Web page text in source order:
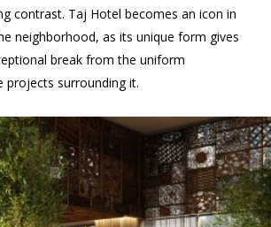
contrast. Taj Hotel becomes an icon in
neighborhood, as its unique form gives
break from the uniform
projects surrounding it.